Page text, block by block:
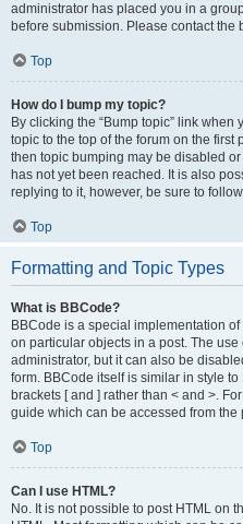
administrator has placed you in a
before submission. Please contact
Top
How do I bump my topic?
By clicking the “Bump topic” link when
topic to the top of the forum on the first
then topic bumping may be disabled
has not yet been reached. It is also
replying to it, however, be sure to
Top
Formatting and Topic Types
What is BBCode?
BBCode is a special implementation
on particular objects in a post. The
administrator, but it can also be
form. BBCode itself is similar in style
brackets [ and ] rather than < and >.
guide which can be accessed from the
Top
Can I use HTML?
No. It is not possible to post HTML on